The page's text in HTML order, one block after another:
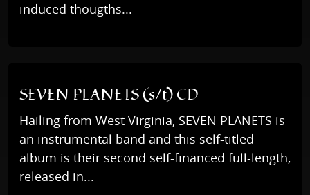
induced thougths...
SEVEN PLANETS (s/t) CD
Hailing from West Virginia, SEVEN PLANETS is
an instrumental band and this self-titled
album is their second self-financed full-length,
released in...